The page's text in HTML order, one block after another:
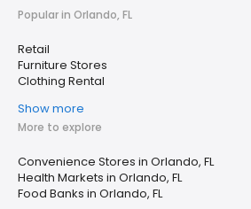
Popular in Orlando, FL
Retail
Furniture Stores
Clothing Rental
Show more
More to explore
Convenience Stores in Orlando, FL
Health Markets in Orlando, FL
Food Banks in Orlando, FL